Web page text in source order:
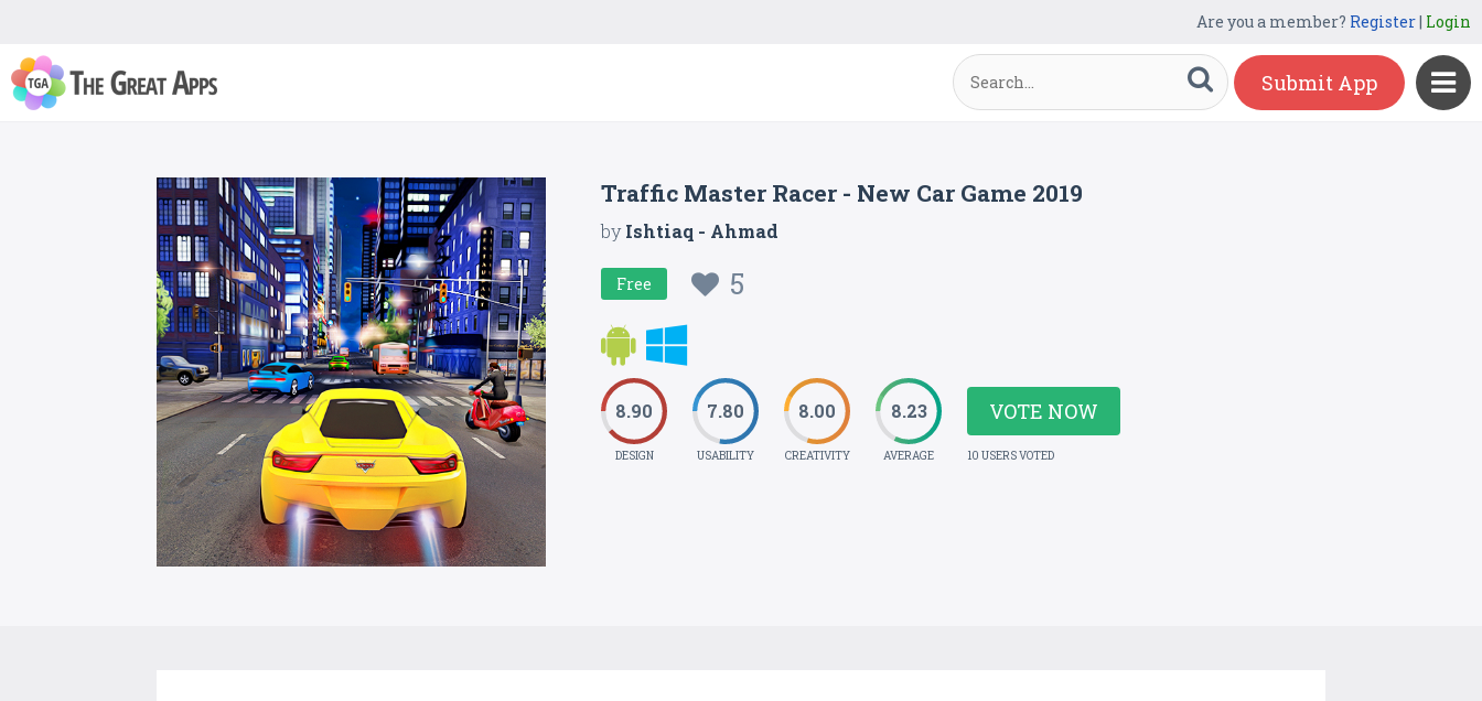
Are you a member? Register| Login
Submit App
Traffic Master Racer - New Car Game 2019
byIshtiaq - Ahmad
Free 5
8.90
DESIGN
7.80
USABILITY
8.00
CREATIVITY
8.23
AVERAGE
VOTE NOW
10 USERS VOTED